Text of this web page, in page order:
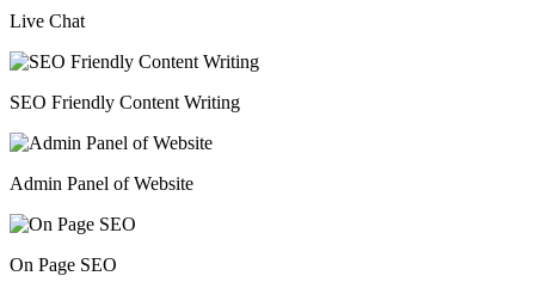
Live Chat
SEO Friendly Content Writing
Admin Panel of Website
On Page SEO